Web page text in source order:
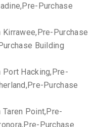
Purchase
Purchase
Building
Hacking,Pre-
Purchase
Point,Pre-
Purchase